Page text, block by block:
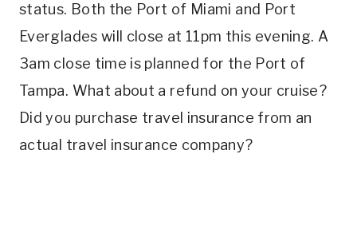
status. Both the Port of Miami and Port
Everglades will close at 11pm this evening. A
3am close time is planned for the Port of
Tampa. What about a refund on your cruise?
Did you purchase travel insurance from an
actual travel insurance company?